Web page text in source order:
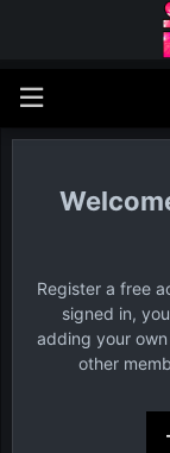
Register a free
signed in,
adding your
other